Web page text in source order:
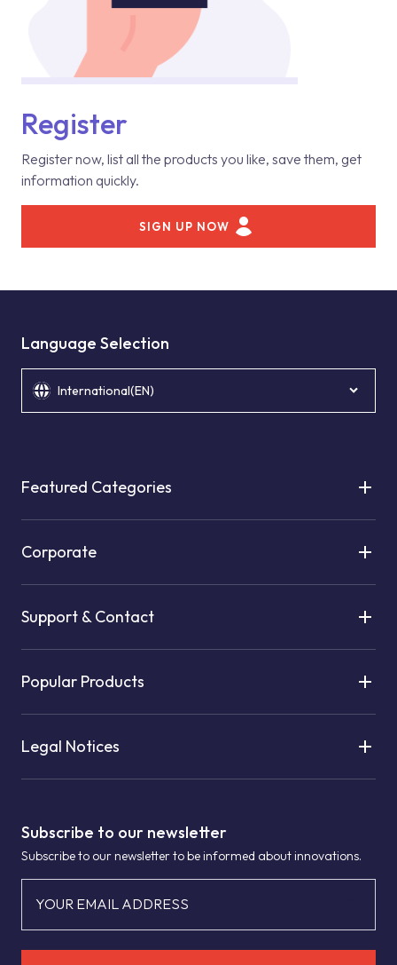
Register
Register now, list all the products you like, save them, get
information quickly.
SIGN UP NOW
Subscribe to our newsletter
Subscribe to our newsletter to be informed about innovations.
YOUR EMAIL ADDRESS
Language Selection
International(EN)
Featured Categories
Corporate
Support & Contact
Popular Products
Legal Notices